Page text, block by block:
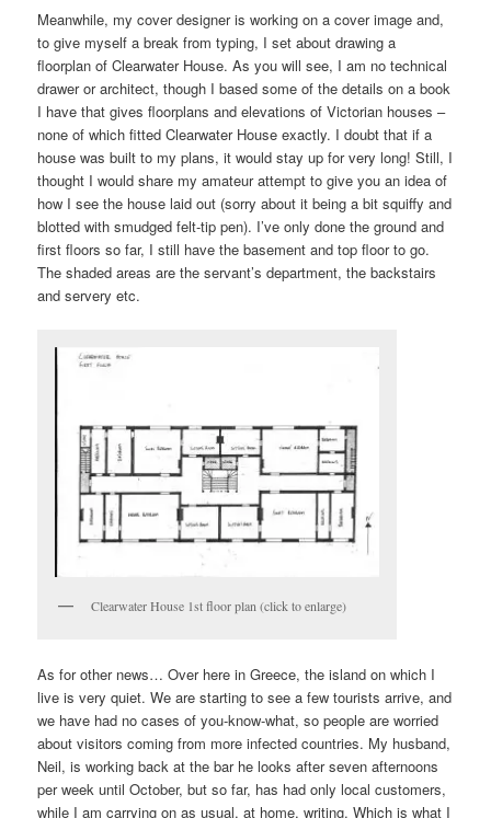
Meanwhile, my cover designer is working on a cover image and,
to give myself a break from typing, I set about drawing a
floorplan of Clearwater House. As you will see, I am no technical
drawer or architect, though I based some of the details on a book
I have that gives floorplans and elevations of Victorian houses –
none of which fitted Clearwater House exactly. I doubt that if a
house was built to my plans, it would stay up for very long! Still, I
thought I would share my amateur attempt to give you an idea of
how I see the house laid out (sorry about it being a bit squiffy and
blotted with smudged felt-tip pen). I’ve only done the ground and
first floors so far, I still have the basement and top floor to go.
The shaded areas are the servant’s department, the backstairs
and servery etc.
Clearwater House 1st floor plan (click to enlarge)
As for other news… Over here in Greece, the island on which I
live is very quiet. We are starting to see a few tourists arrive, and
we have had no cases of you-know-what, so people are worried
about visitors coming from more infected countries. My husband,
Neil, is working back at the bar he looks after seven afternoons
per week until October, but so far, has had only local customers,
while I am carrying on as usual, at home, writing. Which is what I